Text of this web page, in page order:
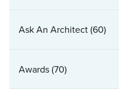
Ask An Architect(60)
Awards(70)